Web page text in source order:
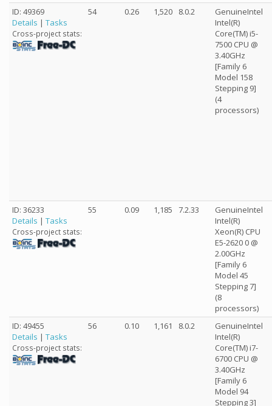
ID: 49369
Details | Tasks
Cross-project stats:
54 0.26 1,520 8.0.2
GenuineIntel
Intel(R)
Core(TM) i5-
7500 CPU @
3.40GHz
[Family 6
Model 158
Stepping 9]
(4
processors)
ID: 36233
Details | Tasks
Cross-project stats:
55 0.09 1,185 7.2.33
GenuineIntel
Intel(R)
Xeon(R) CPU
E5-2620 0 @
2.00GHz
[Family 6
Model 45
Stepping 7]
(8
processors)
ID: 49455
Details | Tasks
Cross-project stats:
56 0.10 1,161 8.0.2
GenuineIntel
Intel(R)
Core(TM) i7-
6700 CPU @
3.40GHz
[Family 6
Model 94
Stepping 3]